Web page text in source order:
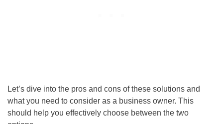
Let’s dive into the pros and cons of these solutions and
what you need to consider as a business owner. This
should help you effectively choose between the two